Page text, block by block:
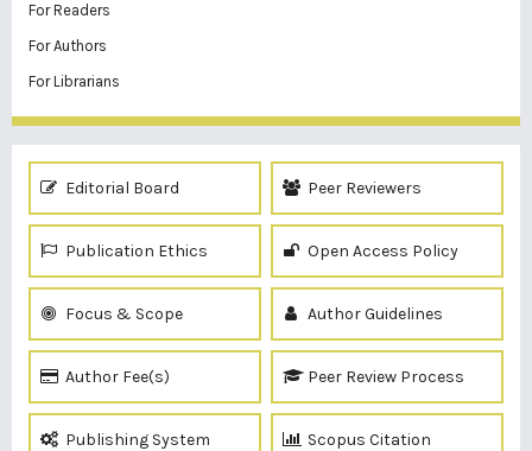
For Readers
For Authors
For Librarians
Editorial Board Peer Reviewers
Publication Ethics Open Access Policy
Focus & Scope Author Guidelines
Author Fee(s) Peer Review Process
Publishing System
Scopus Citation